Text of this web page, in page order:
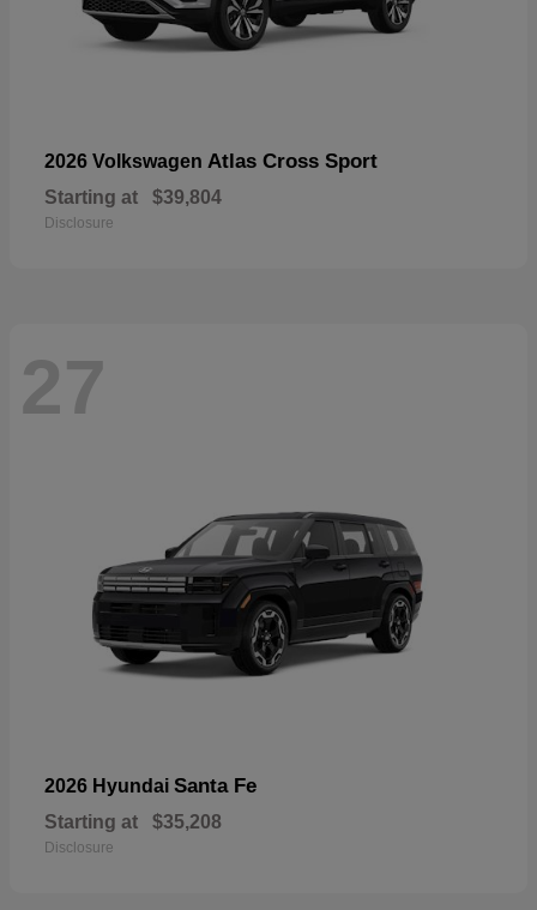
2026 Volkswagen Atlas Cross Sport
Starting at $39,804
Disclosure
27
2026 Hyundai Santa Fe
Starting at $35,208
Disclosure